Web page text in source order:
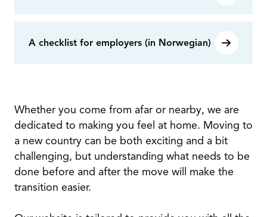
A checklist for employers (in Norwegian)
Whether you come from afar or nearby, we are
dedicated to making you feel at home. Moving to
a new country can be both exciting and a bit
challenging, but understanding what needs to be
done before and after the move will make the
transition easier.